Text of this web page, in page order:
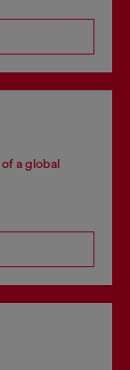
a global